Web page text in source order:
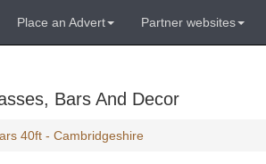
Place an Advert Partner websites
Bars And Decor
40ft - Cambridgeshire